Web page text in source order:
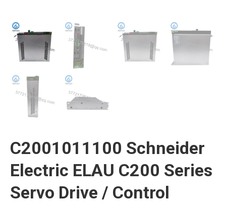
C2001011100 Schneider
Electric ELAU C200 Series
Servo Drive / Control